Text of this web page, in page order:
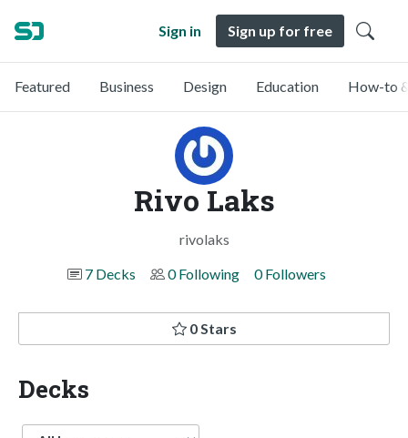
Sign in Sign up for free
Featured Business Design Education How-to
Rivo Laks
rivolaks
7 Decks
0 Following 0 Followers
0 Stars
Decks
Language